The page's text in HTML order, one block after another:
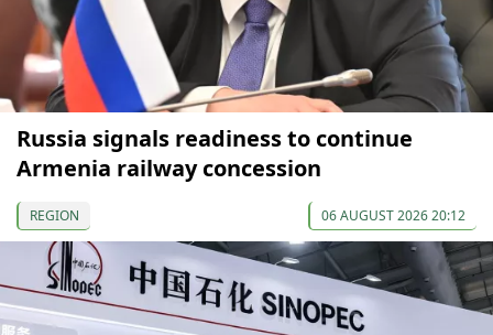
Russia signals readiness to continue
Armenia railway concession
REGION 06 AUGUST 2026 20:12